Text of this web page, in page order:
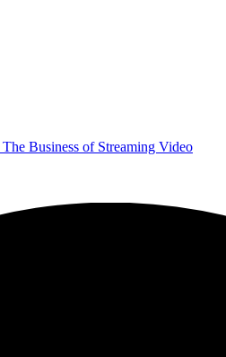
The Business of Streaming Video